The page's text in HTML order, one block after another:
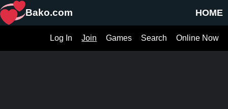
HOME
Bako.com
Online Now
Search
Games
Join
Log In